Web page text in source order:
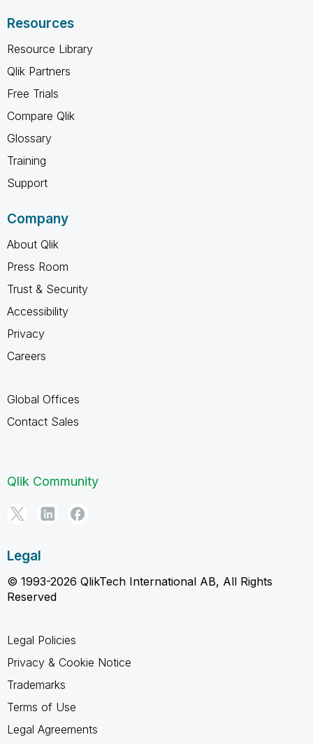
Resources
Resource Library
Qlik Partners
Free Trials
Compare Qlik
Glossary
Training
Support
Company
About Qlik
Press Room
Trust & Security
Accessibility
Privacy
Careers
Global Offices
Contact Sales
Qlik Community
Legal
© 1993-2026 QlikTech International AB, All Rights
Reserved
Legal Policies
Privacy & Cookie Notice
Trademarks
Terms of Use
Legal Agreements